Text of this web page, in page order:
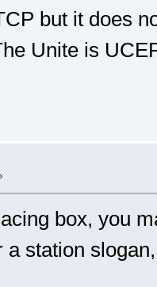
but it does
Unite is
box, you
a station